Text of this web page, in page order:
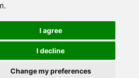
I agree
I decline
Change my preferences
POLICY Copyright © 2026 Shri
256-Bit Data Storage Encryption